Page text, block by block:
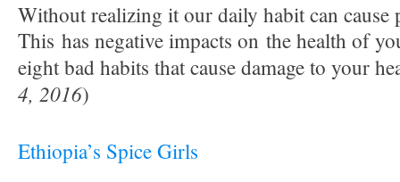
Without realizing it our daily habit can cause
This has negative impacts on the health of
eight bad habits that cause damage to your
4, 2016)
Ethiopia’s Spice Girls